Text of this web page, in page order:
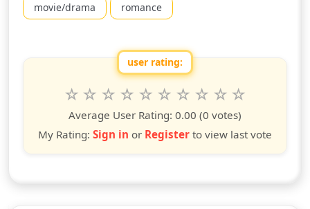
movie/drama romance
user rating:
Rate this show from 1 to 10 stars
10
stars
9
stars
8
stars
7
stars
6
stars
5
stars
4
stars
3
stars
2
stars
star
Average User Rating: 0.00 (0 votes)
My Rating: Sign in or Register to view last vote